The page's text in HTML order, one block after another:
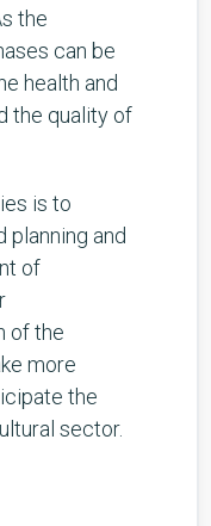
the
can be
health and
the quality of
is to
planning and
of
of the
more
the
sector.